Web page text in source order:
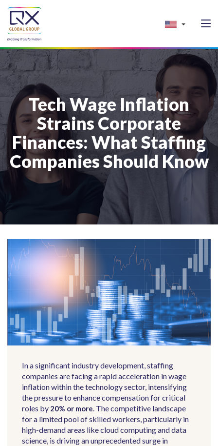
Tech Wage Inflation
Strains Corporate
Finances: What Staffing
Companies Should Know
In a significant industry development, staffing
companies are facing a rapid acceleration in wage
inflation within the technology sector, intensifying
the pressure to enhance compensation for critical
roles by 20% or more. The competitive landscape
for a limited pool of skilled workers, particularly in
high-demand areas like cloud computing and data
science, is driving an unprecedented surge in